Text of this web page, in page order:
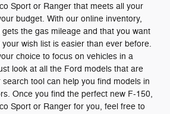
Sport or Ranger that meets all your
budget. With our online inventory,
the gas mileage and that you want
wish list is easier than ever before.
choice to focus on vehicles in a
look at all the Ford models that are
tool can help you find models in
Once you find the perfect new F-150,
Sport or Ranger for you, feel free to